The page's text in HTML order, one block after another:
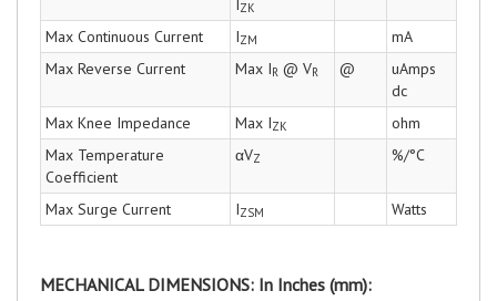
IZK
Max Continuous Current IZM
mA
Max Reverse Current
Max IR @ VR @
uAmps
dc
Max Knee Impedance
Max IZK
ohm
Max Temperature
Coefficient
αVZ %/°C
Max Surge Current IZSM Watts
MECHANICAL DIMENSIONS: In Inches (mm):